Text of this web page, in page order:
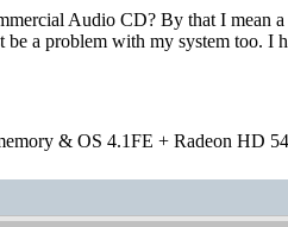
Audio CD? By that I mean
be a problem with my system too. I
& OS 4.1FE + Radeon HD